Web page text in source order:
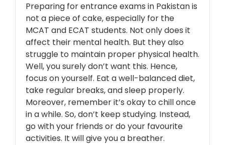
Preparing for entrance exams in Pakistan is
not a piece of cake, especially for the
MCAT and ECAT students. Not only does it
affect their mental health. But they also
struggle to maintain proper physical health.
Well, you surely don’t want this. Hence,
focus on yourself. Eat a well-balanced diet,
take regular breaks, and sleep properly.
Moreover, remember it’s okay to chill once
in a while. So, don’t keep studying. Instead,
go with your friends or do your favourite
activities. It will give you a breather.